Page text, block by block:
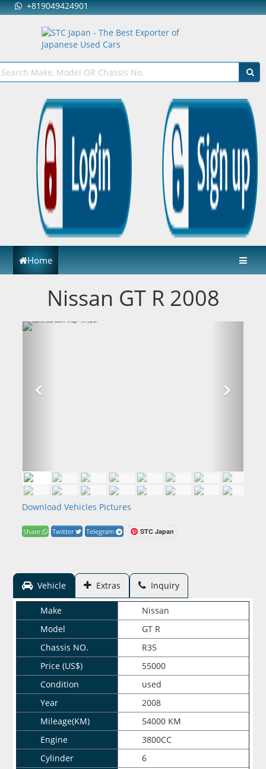
+819049424901
Home
Nissan GT R 2008
Download Vehicles Pictures
Share Twitter Telegram STC Japan
Vehicle Extras Inquiry
Make
Nissan
Model
GT R
Chassis NO.
R35
Price (US$)
55000
Condition
used
Year
2008
Mileage(KM)
54000 KM
Engine
3800CC
Cylinder
6